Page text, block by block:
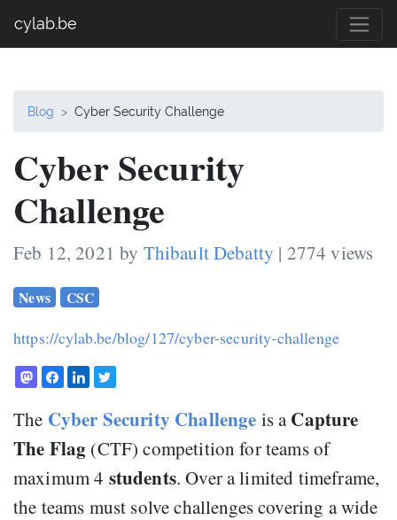
cylab.be
Blog Cyber Security Challenge
Cyber Security
Challenge
Feb 12, 2021 by Thibault Debatty | 2774 views
News CSC
https://cylab.be/blog/127/cyber-security-challenge
The Cyber Security Challenge is aCapture
The Flag (CTF) competition for teams of
maximum 4 students. Over a limited timeframe,
the teams must solve challenges covering a wide